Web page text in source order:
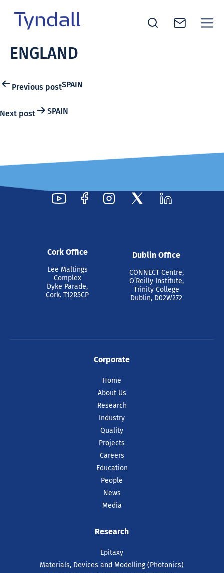
Skip toNational
Excellence
Research
ENGLAND
Post
navigation
Previous postSPAIN
Next post SPAIN
Cork Office
Lee Maltings
Complex
Dyke Parade,
Cork. T12R5CP
Dublin Office
CONNECT Centre,
O’Reilly Institute,
Trinity College
Dublin, D02W272
Corporate
Home
About Us
Research
Industry
Quality
Projects
Careers
Education
People
News
Media
Research
Epitaxy
Materials, Devices and Modelling (Photonics)